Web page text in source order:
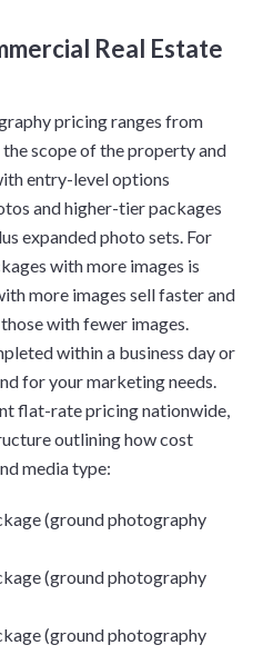
Real Estate
pricing ranges from
scope of the property and
entry-level options
and higher-tier packages
expanded photo sets. For
with more images is
more images sell faster and
with fewer images.
within a business day or
for your marketing needs.
flat-rate pricing nationwide,
outlining how cost
media type:
(ground photography
(ground photography
(ground photography